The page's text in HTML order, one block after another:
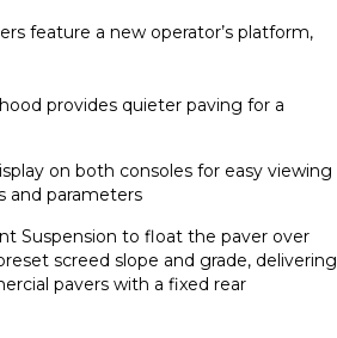
feature a new operator’s platform,
provides quieter paving for a
on both consoles for easy viewing
and parameters
Suspension to float the paver over
screed slope and grade, delivering
pavers with a fixed rear